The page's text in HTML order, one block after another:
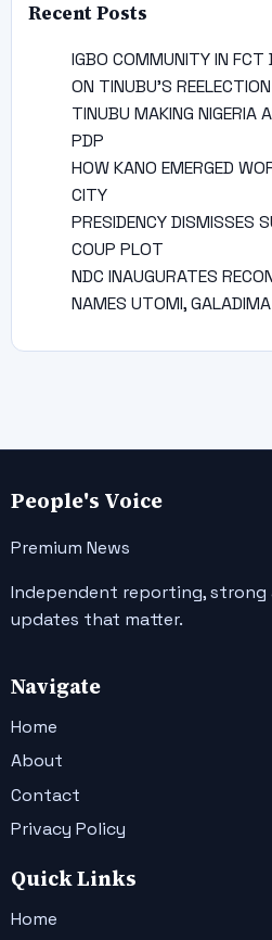
Recent Posts
IGBO COMMUNITY IN FCT
ON TINUBU’S
TINUBU MAKING
PDP
HOW KANO EMERGED
CITY
PRESIDENCY DISMISSES
COUP PLOT
NDC INAUGURATES
NAMES UTOMI,
People's Voice
Premium News
Independent reporting, strong
updates that matter.
Navigate
Home
About
Contact
Privacy Policy
Quick Links
Home